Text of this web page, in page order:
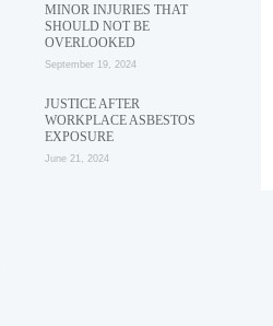
MINOR INJURIES THAT
SHOULD NOT BE
OVERLOOKED
September 19, 2024
JUSTICE AFTER
WORKPLACE ASBESTOS
EXPOSURE
June 21, 2024